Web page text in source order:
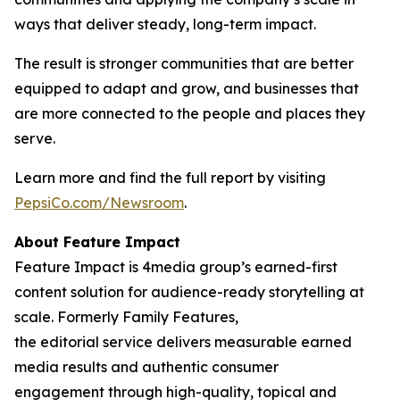
ways that deliver steady, long-term impact.
The result is stronger communities that are better
equipped to adapt and grow, and businesses that
are more connected to the people and places they
serve.
Learn more and find the full report by visiting
PepsiCo.com/Newsroom.
About Feature Impact
Feature Impact is 4media group’s earned-first
content solution for audience-ready storytelling at
scale. Formerly Family Features,
the editorial service delivers measurable earned
media results and authentic consumer
engagement through high-quality, topical and